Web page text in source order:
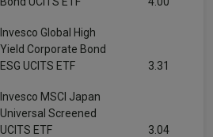
Invesco Global High
Yield Corporate Bond
ESG UCITS ETF
3.31
Invesco MSCI Japan
Universal Screened
UCITS ETF
3.04